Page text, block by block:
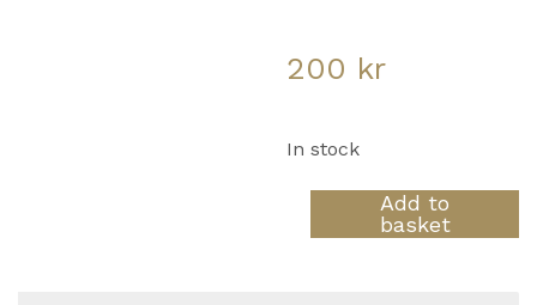
200 kr
In stock
Add to
basket